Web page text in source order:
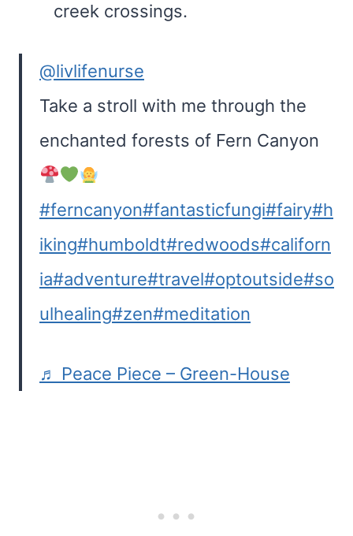
creek crossings.
@livlifenurse
Take a stroll with me through the
enchanted forests of Fern Canyon
#ferncanyon#fantasticfungi#fairy#h
iking#humboldt#redwoods#californ
ia#adventure#travel#optoutside#so
ulhealing#zen#meditation
♬ Peace Piece – Green-House